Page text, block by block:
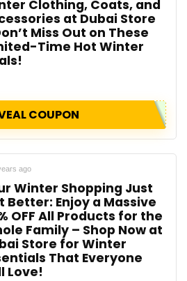
Clothing, Coats, and
at Dubai Store
Miss Out on These
Time Hot Winter
COUPON
ago
Winter Shopping Just
Better: Enjoy a Massive
OFF All Products for the
Family – Shop Now at
Store for Winter
That Everyone
Love!